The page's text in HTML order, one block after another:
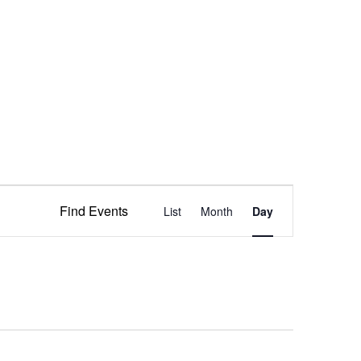
Find Events
Views
List Month Day